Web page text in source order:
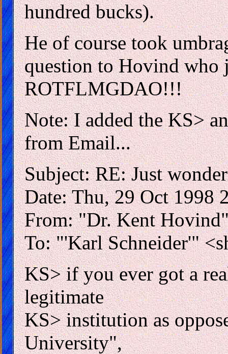
hundred bucks).
He of course took
question to Hovind who
ROTFLMGDAO!!!
Note: I added the KS>
from Email...
Subject: RE: Just
Date: Thu, 29 Oct 1998
From: "Dr. Kent
To: "'Karl Schneider'"
KS> if you ever got a
legitimate
KS> institution as
University",